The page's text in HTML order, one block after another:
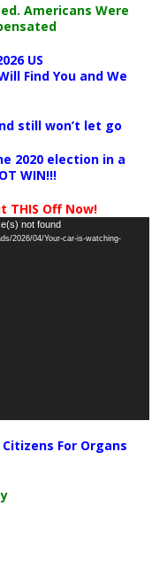
Americans Were
US
Find You and We
still won’t let go
2020 election in a
WIN!!!
THIS Off Now!
not found
2026/04/Your-car-is-watching-
For Organs